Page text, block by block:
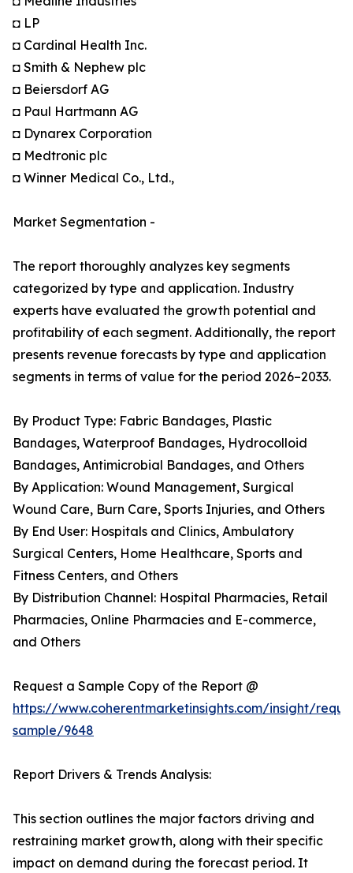
◘ LP
◘ Cardinal Health Inc.
◘ Smith & Nephew plc
◘ Beiersdorf AG
◘ Paul Hartmann AG
◘ Dynarex Corporation
◘ Medtronic plc
◘ Winner Medical Co., Ltd.,
Market Segmentation -
The report thoroughly analyzes key segments
categorized by type and application. Industry
experts have evaluated the growth potential and
profitability of each segment. Additionally, the report
presents revenue forecasts by type and application
segments in terms of value for the period 2026–2033.
By Product Type: Fabric Bandages, Plastic
Bandages, Waterproof Bandages, Hydrocolloid
Bandages, Antimicrobial Bandages, and Others
By Application: Wound Management, Surgical
Wound Care, Burn Care, Sports Injuries, and Others
By End User: Hospitals and Clinics, Ambulatory
Surgical Centers, Home Healthcare, Sports and
Fitness Centers, and Others
By Distribution Channel: Hospital Pharmacies, Retail
Pharmacies, Online Pharmacies and E-commerce,
and Others
Request a Sample Copy of the Report @
https://www.coherentmarketinsights.com/insight/
sample/9648
Report Drivers & Trends Analysis:
This section outlines the major factors driving and
restraining market growth, along with their specific
impact on demand during the forecast period. It